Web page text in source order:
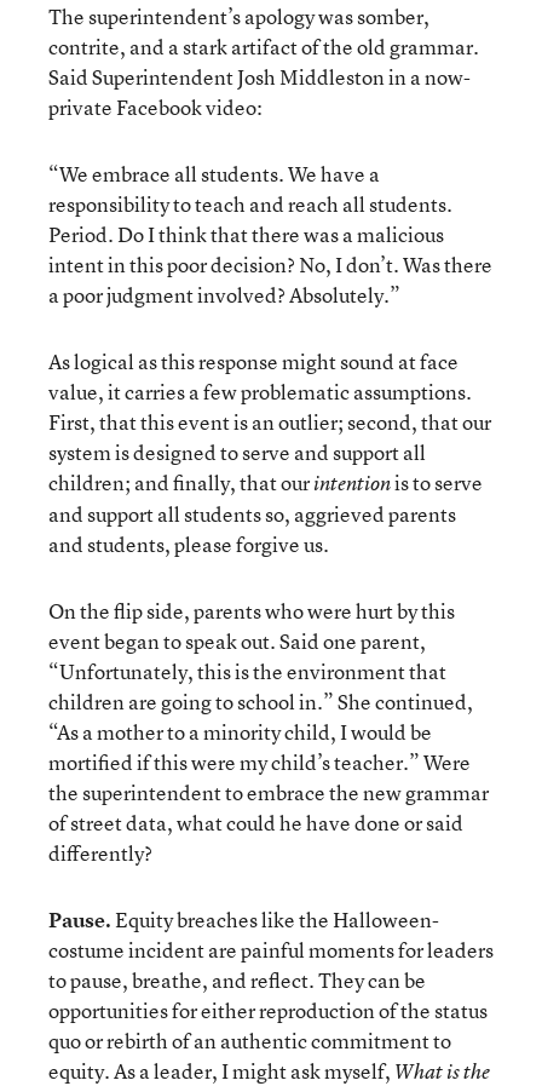
The superintendent’s apology was somber,
contrite, and a stark artifact of the old grammar.
Said Superintendent Josh Middleston in a now-
private Facebook video:
“We embrace all students. We have a
responsibility to teach and reach all students.
Period. Do I think that there was a malicious
intent in this poor decision? No, I don’t. Was there
a poor judgment involved? Absolutely.”
As logical as this response might sound at face
value, it carries a few problematic assumptions.
First, that this event is an outlier; second, that our
system is designed to serve and support all
children; and finally, that ourintentionis to serve
and support all students so, aggrieved parents
and students, please forgive us.
On the flip side, parents who were hurt by this
event began to speak out. Said one parent,
“Unfortunately, this is the environment that
children are going to school in.” She continued,
“As a mother to a minority child, I would be
mortified if this were my child’s teacher.” Were
the superintendent to embrace the new grammar
of street data, what could he have done or said
differently?
Pause.Equity breaches like the Halloween-
costume incident are painful moments for leaders
to pause, breathe, and reflect. They can be
opportunities for either reproduction of the status
quo or rebirth of an authentic commitment to
equity. As a leader, I might ask myself, What is the